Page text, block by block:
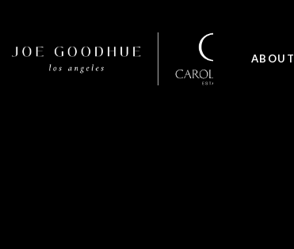
ABOUT